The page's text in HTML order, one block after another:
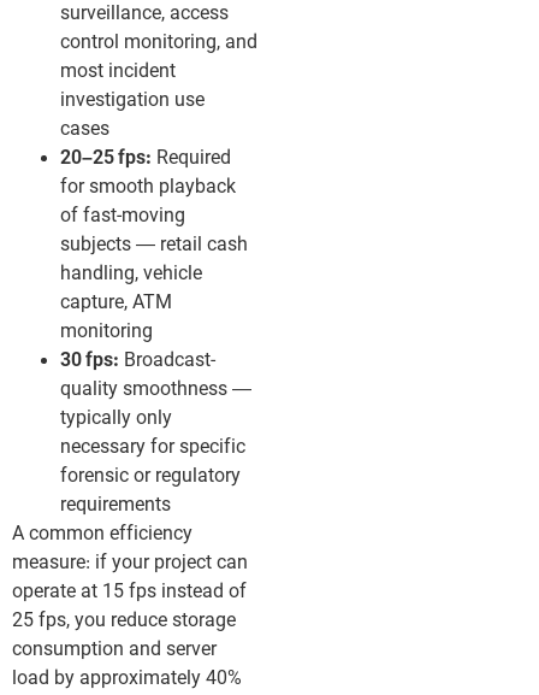
surveillance, access
control monitoring, and
most incident
investigation use
cases
20–25 fps: Required
for smooth playback
of fast-moving
subjects — retail cash
handling, vehicle
capture, ATM
monitoring
30 fps: Broadcast-
quality smoothness —
typically only
necessary for specific
forensic or regulatory
requirements
A common efficiency
measure: if your project can
operate at 15 fps instead of
25 fps, you reduce storage
consumption and server
load by approximately 40%